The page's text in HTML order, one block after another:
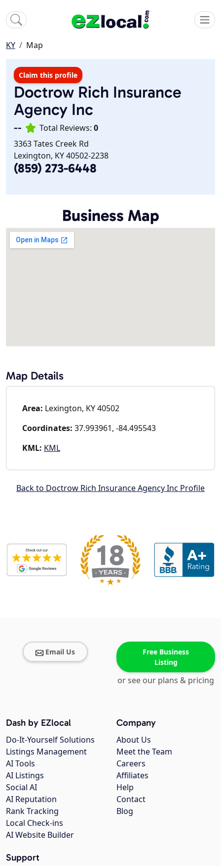
KY Map
Claim this profile
Doctrow Rich Insurance
Agency Inc
-- Total Reviews: 0
3363 Tates Creek Rd
Lexington, KY 40502-2238
(859) 273-6448
Business Map
Map Details
Area: Lexington, KY 40502
Coordinates: 37.993961, -84.495543
KML: KML
Back to Doctrow Rich Insurance Agency Inc Profile
Email Us
Free Business
Listing
or see our plans & pricing
Company
About Us
Meet the Team
Careers
Affiliates
Help
Contact
Blog
Dash by EZlocal
Do-It-Yourself Solutions
Listings Management
AI Tools
AI Listings
Social AI
AI Reputation
Rank Tracking
Local Check-ins
AI Website Builder
Support